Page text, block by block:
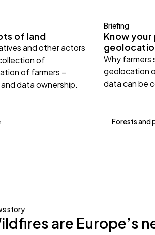
of land
and other actors
of
of farmers –
data ownership.
Briefing
Know
Why farmers
geolocation
data can be
Forests and
story
are Europe’s